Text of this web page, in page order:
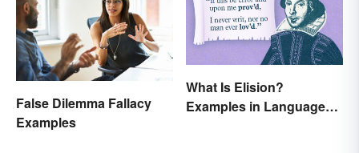
False Dilemma Fallacy
Examples
What Is Elision?
Examples in Language